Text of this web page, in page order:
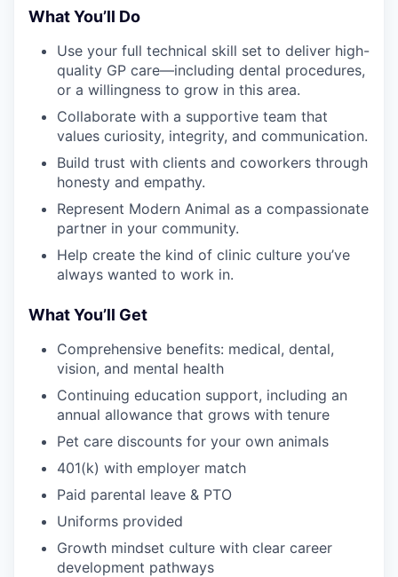
What You’ll Do
Use your full technical skill set to deliver high-
quality GP care—including dental procedures,
or a willingness to grow in this area.
Collaborate with a supportive team that
values curiosity, integrity, and communication.
Build trust with clients and coworkers through
honesty and empathy.
Represent Modern Animal as a compassionate
partner in your community.
Help create the kind of clinic culture you’ve
always wanted to work in.
What You’ll Get
Comprehensive benefits: medical, dental,
vision, and mental health
Continuing education support, including an
annual allowance that grows with tenure
Pet care discounts for your own animals
401(k) with employer match
Paid parental leave & PTO
Uniforms provided
Growth mindset culture with clear career
development pathways